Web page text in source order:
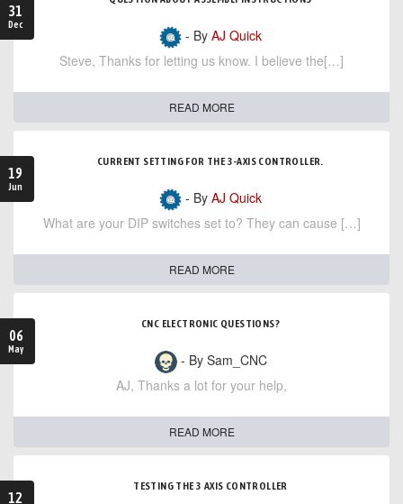
31
Dec
- By AJ Quick
Steve, Thanks for letting us know. I believe the[…]
READ MORE
19
Jun
CURRENT SETTING FOR THE 3-AXIS CONTROLLER.
- By AJ Quick
What are your DIP switches set to? They can cause […]
READ MORE
06
May
CNC ELECTRONIC QUESTIONS?
- By Sam_CNC
AJ, Thanks a lot for your help,
READ MORE
12
TESTING THE 3 AXIS CONTROLLER